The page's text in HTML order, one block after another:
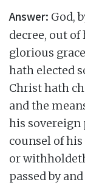
Answer: God,
decree, out
glorious
hath elected
Christ hath
and the
his sovereign
counsel of
or
passed by